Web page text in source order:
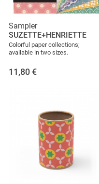
Sampler
SUZETTE+HENRIETTE
Colorful paper collections;
available in two sizes.
11,80 €